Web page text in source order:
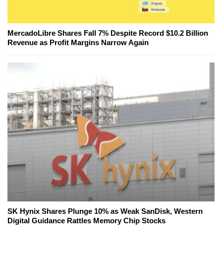
MercadoLibre Shares Fall 7% Despite Record $10.2 Billion
Revenue as Profit Margins Narrow Again
SK Hynix Shares Plunge 10% as Weak SanDisk, Western
Digital Guidance Rattles Memory Chip Stocks